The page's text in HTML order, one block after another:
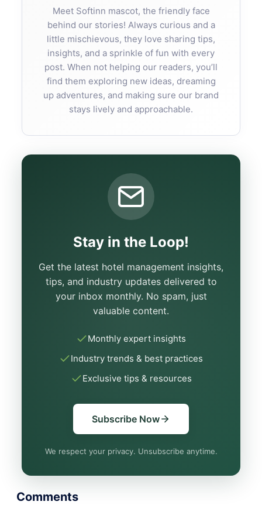
Meet Softinn mascot, the friendly face
behind our stories! Always curious and a
little mischievous, they love sharing tips,
insights, and a sprinkle of fun with every
post. When not helping our readers, you’ll
find them exploring new ideas, dreaming
up adventures, and making sure our brand
stays lively and approachable.
Stay in the Loop!
Get the latest hotel management insights,
tips, and industry updates delivered to
your inbox monthly. No spam, just
valuable content.
Monthly expert insights
Industry trends & best practices
Exclusive tips & resources
Subscribe Now
We respect your privacy. Unsubscribe anytime.
Comments